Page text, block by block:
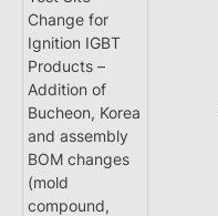
Change for
Ignition IGBT
Products –
Addition of
Bucheon, Korea
and assembly
BOM changes
(mold
compound,